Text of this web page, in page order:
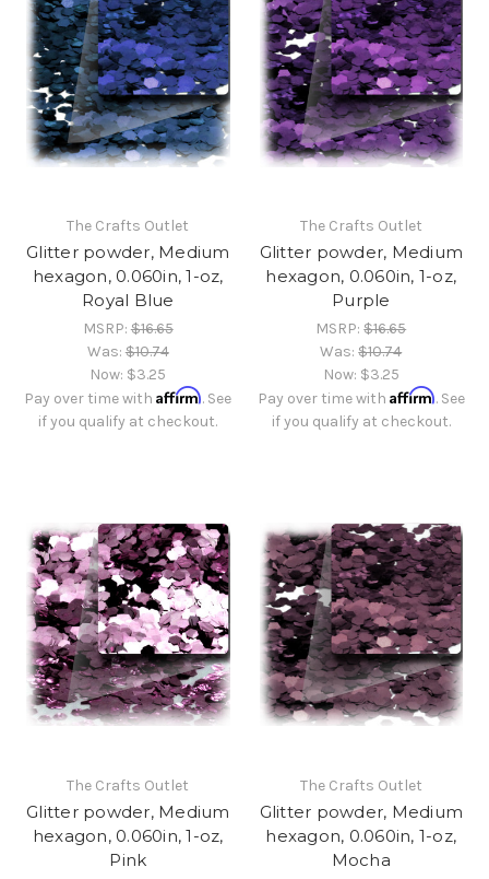
The Crafts Outlet
Glitter powder, Medium
hexagon, 0.060in, 1-oz,
Royal Blue
MSRP:$16.65
Was:$10.74
Now: $3.25
Pay over time withAffirm. See
if you qualify at checkout.
The Crafts Outlet
Glitter powder, Medium
hexagon, 0.060in, 1-oz,
Purple
MSRP:$16.65
Was:$10.74
Now: $3.25
Pay over time with Affirm. See
if you qualify at checkout.
The Crafts Outlet
Glitter powder, Medium
hexagon, 0.060in, 1-oz,
Pink
The Crafts Outlet
Glitter powder, Medium
hexagon, 0.060in, 1-oz,
Mocha